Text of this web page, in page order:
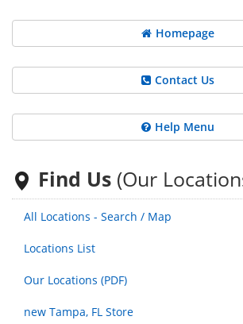
Homepage
Contact Us
Help Menu
Find Us (Our
All Locations - Search / Map
Locations List
Our Locations (PDF)
new Tampa, FL Store